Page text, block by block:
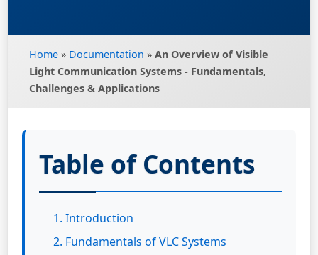
Home » Documentation » An Overview of Visible
Light Communication Systems - Fundamentals,
Challenges & Applications
Table of Contents
1. Introduction
2. Fundamentals of VLC Systems